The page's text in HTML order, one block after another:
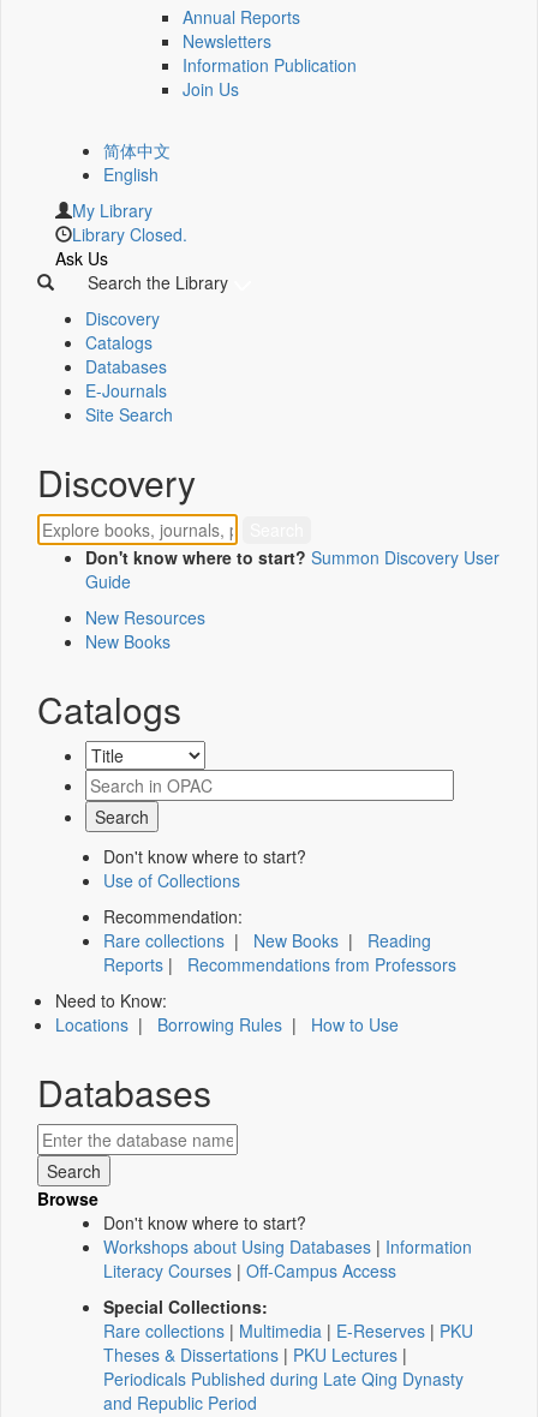
Annual Reports
Newsletters
Information Publication
Join Us
简体中文
English
My Library
Library Closed.
Ask Us
Search the Library
Discovery
Catalogs
Databases
E-Journals
Site Search
Discovery
Don't know where to start? Summon Discovery User
Guide
New Resources
New Books
Catalogs
Don't know where to start?
Use of Collections
Recommendation:
Rare collections | New Books | Reading
Reports | Recommendations from Professors
Need to Know:
Locations | Borrowing Rules | How to Use
Databases
Browse
Don't know where to start?
Workshops about Using Databases | Information
Literacy Courses | Off-Campus Access
Special Collections:
Rare collections | Multimedia | E-Reserves | PKU
Theses & Dissertations | PKU Lectures |
Periodicals Published during Late Qing Dynasty
and Republic Period